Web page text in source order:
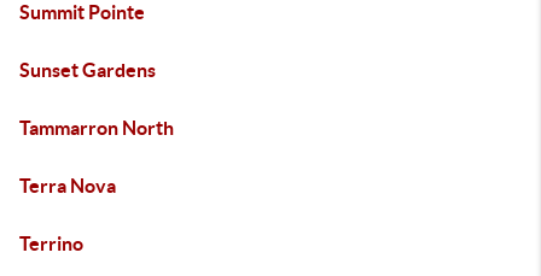
Summit Pointe
Sunset Gardens
Tammarron North
Terra Nova
Terrino